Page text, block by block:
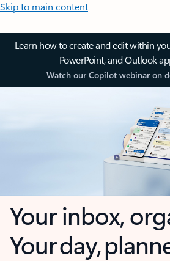
Skip to main content
Learn how to create and edit within
PowerPoint, and Outlook
Watch our Copilot webinar on
Your inbox,
Your day,